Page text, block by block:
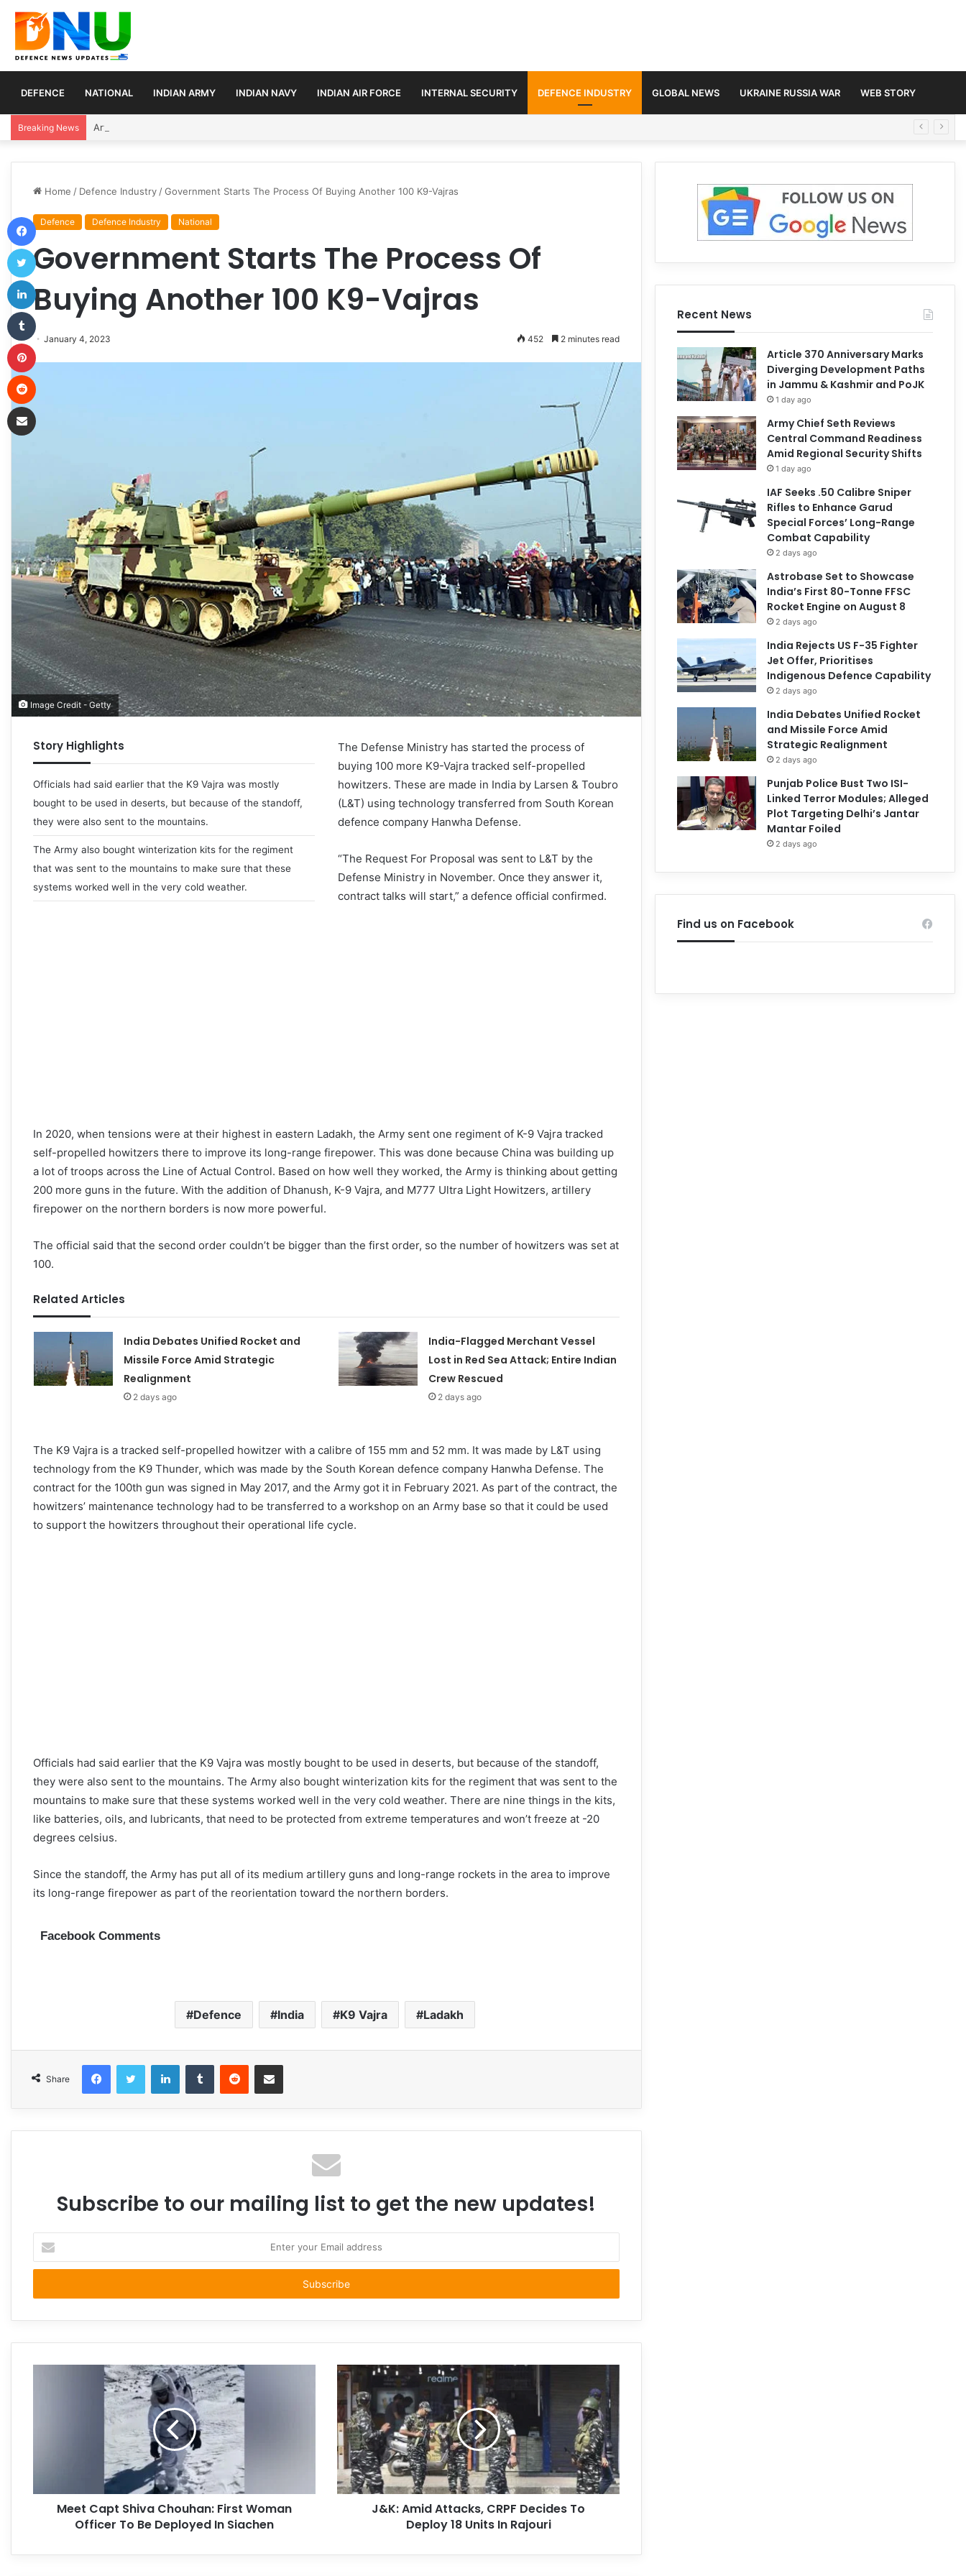
DEFENCE NATIONAL INDIAN ARMY INDIAN NAVY INDIAN AIR FORCE INTERNAL SECURITY DEFENCE INDUSTRY GLOBAL NEWS UKRAINE RUSSIA WAR WEB STORY
Breaking News Article 370 Anniversary Marks Diverging Development Paths in Jammu & Kashmir and PoJK
Home / Defence Industry /Government Starts The Process Of Buying Another 100 K9-Vajras
Defence Defence Industry National
Government Starts The Process Of
Buying Another 100 K9-Vajras
January 4, 2023 452 2 minutes read
Image Credit - Getty
Story Highlights
Officials had said earlier that the K9 Vajra was mostly
bought to be used in deserts, but because of the standoff,
they were also sent to the mountains.
The Army also bought winterization kits for the regiment
that was sent to the mountains to make sure that these
systems worked well in the very cold weather.
The Defense Ministry has started the process of
buying 100 more K9-Vajra tracked self-propelled
howitzers. These are made in India by Larsen & Toubro
(L&T) using technology transferred from South Korean
defence company Hanwha Defense.
“The Request For Proposal was sent to L&T by the
Defense Ministry in November. Once they answer it,
contract talks will start,” a defence official confirmed.
In 2020, when tensions were at their highest in eastern Ladakh, the Army sent one regiment of K-9 Vajra tracked
self-propelled howitzers there to improve its long-range firepower. This was done because China was building up
a lot of troops across the Line of Actual Control. Based on how well they worked, the Army is thinking about getting
200 more guns in the future. With the addition of Dhanush, K-9 Vajra, and M777 Ultra Light Howitzers, artillery
firepower on the northern borders is now more powerful.
The official said that the second order couldn’t be bigger than the first order, so the number of howitzers was set at
100.
Related Articles
India Debates Unified Rocket and
Missile Force Amid Strategic
Realignment
2 days ago
India-Flagged Merchant Vessel
Lost in Red Sea Attack; Entire Indian
Crew Rescued
2 days ago
The K9 Vajra is a tracked self-propelled howitzer with a calibre of 155 mm and 52 mm. It was made by L&T using
technology from the K9 Thunder, which was made by the South Korean defence company Hanwha Defense. The
contract for the 100th gun was signed in May 2017, and the Army got it in February 2021. As part of the contract, the
howitzers’ maintenance technology had to be transferred to a workshop on an Army base so that it could be used
to support the howitzers throughout their operational life cycle.
Officials had said earlier that the K9 Vajra was mostly bought to be used in deserts, but because of the standoff,
they were also sent to the mountains. The Army also bought winterization kits for the regiment that was sent to the
mountains to make sure that these systems worked well in the very cold weather. There are nine things in the kits,
like batteries, oils, and lubricants, that need to be protected from extreme temperatures and won’t freeze at -20
degrees celsius.
Since the standoff, the Army has put all of its medium artillery guns and long-range rockets in the area to improve
its long-range firepower as part of the reorientation toward the northern borders.
Facebook Comments
Defence India K9 Vajra Ladakh
Share
FacebookTwitter LinkedInTumblr Reddit Share via Email
Subscribe to our mailing list to get the new updates!
your
Email
Meet Capt Shiva Chouhan: First Woman
Officer To Be Deployed In Siachen
J&K: Amid Attacks, CRPF Decides To
Deploy 18 Units In Rajouri
Recent News
Article 370 Anniversary Marks
Diverging Development Paths
in Jammu & Kashmir and PoJK
1 day ago
Army Chief Seth Reviews
Central Command Readiness
Amid Regional Security Shifts
1 day ago
IAF Seeks .50 Calibre Sniper
Rifles to Enhance Garud
Special Forces’ Long-Range
Combat Capability
2 days ago
Astrobase Set to Showcase
India’s First 80-Tonne FFSC
Rocket Engine on August 8
2 days ago
India Rejects US F-35 Fighter
Jet Offer, Prioritises
Indigenous Defence Capability
2 days ago
India Debates Unified Rocket
and Missile Force Amid
Strategic Realignment
2 days ago
Punjab Police Bust Two ISI-
Linked Terror Modules; Alleged
Plot Targeting Delhi’s Jantar
Mantar Foiled
2 days ago
Find us on Facebook
Facebook
Twitter
Tumblr
Pinterest